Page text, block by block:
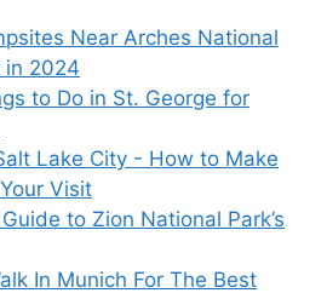
Near Arches National
in 2024
to Do in St. George for
Lake City - How to Make
Visit
to Zion National Park’s
In Munich For The Best